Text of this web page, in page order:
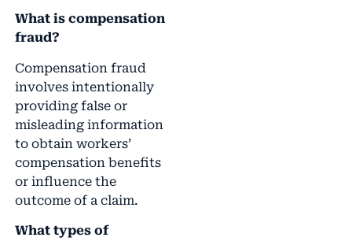
What is compensation
fraud?
Compensation fraud
involves intentionally
providing false or
misleading information
to obtain workers’
compensation benefits
or influence the
outcome of a claim.
What types of